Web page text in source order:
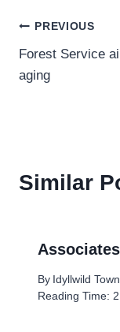
Post
PREVIOUS
Forest Service
aging
Similar
By Idyllwild
Reading Time: 2